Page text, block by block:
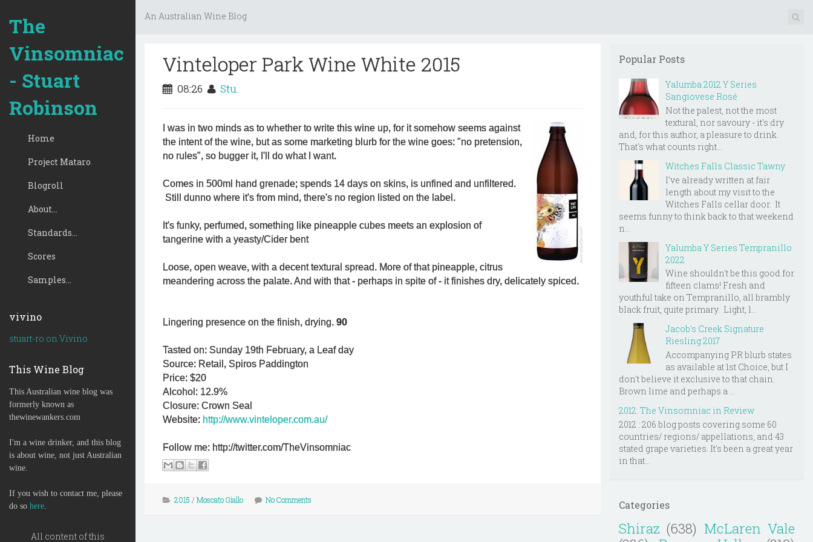
The
Vinsomniac
- Stuart
Robinson
Home
Project Mataro
Blogroll
About...
Standards...
Scores
Samples...
vivino
stuart-ro on Vivino
This Wine Blog
This Australian wine blog was
formerly known as
thewinewankers.com
I'm a wine drinker, and this blog
is about wine, not just Australian
wine.
If you wish to contact me, please
do so here.
All content of this
An Australian Wine Blog
Vinteloper Park Wine White 2015
08:26 Stu.
I was in two minds as to whether to write this wine up, for it somehow seems against
the intent of the wine, but as some marketing blurb for the wine goes: "no pretension,
no rules", so bugger it, I'll do what I want.
Comes in 500ml hand grenade; spends 14 days on skins, is unfined and unfiltered.
Still dunno where it's from mind, there's no region listed on the label.
It's funky, perfumed, something like pineapple cubes meets an explosion of
tangerine with a yeasty/Cider bent
Loose, open weave, with a decent textural spread. More of that pineapple, citrus
meandering across the palate. And with that - perhaps in spite of - it finishes dry, delicately spiced.
Lingering presence on the finish, drying. 90
Tasted on: Sunday 19th February, a Leaf day
Source: Retail, Spiros Paddington
Price: $20
Alcohol: 12.9%
Closure: Crown Seal
Website: http://www.vinteloper.com.au/
Follow me: http://twitter.com/TheVinsomniac
2015 / Moscato Giallo No Comments
Popular Posts
Yalumba 2012 Y Series
Sangiovese Rosé
Not the palest, not the most
textural, nor savoury - it's dry
and, for this author, a pleasure to drink.
That's what counts right...
Witches Falls Classic Tawny
I've already written at fair
length about my visit to the
Witches Falls cellar door. It
seems funny to think back to that weekend
n...
Yalumba Y Series Tempranillo
2022
Wine shouldn't be this good for
fifteen clams! Fresh and
youthful take on Tempranillo, all brambly
black fruit, quite primary. Light, l...
Jacob's Creek Signature
Riesling 2017
Accompanying PR blurb states
as available at 1st Choice, but I
don't believe it exclusive to that chain.
Brown lime and perhaps a ...
2012: The Vinsomniac in Review
2012 : 206 blog posts covering some 60
countries/ regions/ appellations, and 43
stated grape varieties. It's been a great year
in that...
Categories
Shiraz (638) McLaren Vale